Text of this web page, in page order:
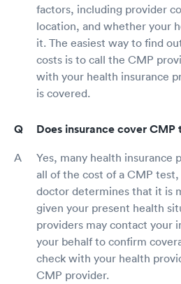
factors, including provider
location, and whether your
it. The easiest way to find
costs is to call the CMP
with your health insurance
is covered.
Does insurance cover CMP
Yes, many health insurance
all of the cost of a CMP
doctor determines that it is
given your present health
providers may contact your
your behalf to confirm
check with your health
CMP provider.